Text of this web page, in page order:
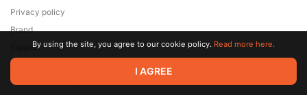
© 2026 Zaya Solutions Limited. All rights reserved. All trademarks
are the property of their respective owners.
Privacy policy
Brand
SupportBy using the site, you agree to our cookie policy. Read more here.
I AGREE